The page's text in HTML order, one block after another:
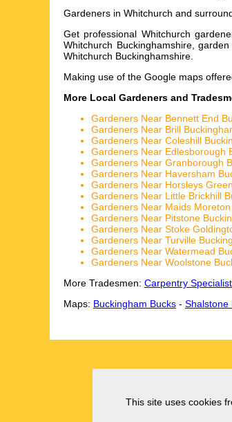
Gardeners in Whitchurch and
Get professional Whitchurch
Whitchurch Buckinghamshire,
Whitchurch Buckinghamshire.
Making use of the Google maps
More Local Gardeners and
Gardeners Near Bennett End
Gardeners Near Brill
Gardeners Near Coleshill
Gardeners Near Edlesborough
Gardeners Near Granborough
Gardeners Near Haversham
Gardeners Near Horsleys
Gardeners Near Little Brickhill
Gardeners Near Maids
Gardeners Near Pitstone
Gardeners Near Stoke
Gardeners Near Turville
Gardeners Near Watermead
Gardeners Near Woolstone
More Tradesmen: Carpentry
Maps: Buckingham Bucks - Shalstone
This site uses cookies